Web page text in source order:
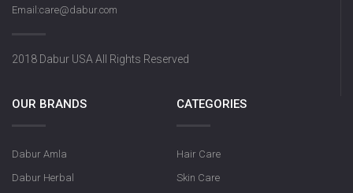
Email:care@dabur.com
2018 Dabur USA All Rights Reserved
OUR BRANDS
Dabur Amla
Dabur Herbal
CATEGORIES
Hair Care
Skin Care